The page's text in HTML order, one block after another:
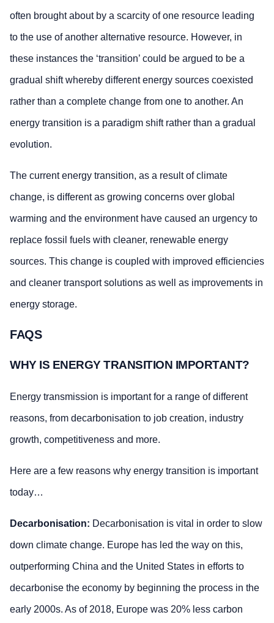
often brought about by a scarcity of one resource leading
to the use of another alternative resource. However, in
these instances the ‘transition’ could be argued to be a
gradual shift whereby different energy sources coexisted
rather than a complete change from one to another. An
energy transition is a paradigm shift rather than a gradual
evolution.
The current energy transition, as a result of climate
change, is different as growing concerns over global
warming and the environment have caused an urgency to
replace fossil fuels with cleaner, renewable energy
sources. This change is coupled with improved efficiencies
and cleaner transport solutions as well as improvements in
energy storage.
FAQS
WHY IS ENERGY TRANSITION IMPORTANT?
Energy transmission is important for a range of different
reasons, from decarbonisation to job creation, industry
growth, competitiveness and more.
Here are a few reasons why energy transition is important
today…
Decarbonisation: Decarbonisation is vital in order to slow
down climate change. Europe has led the way on this,
outperforming China and the United States in efforts to
decarbonise the economy by beginning the process in the
early 2000s. As of 2018, Europe was 20% less carbon